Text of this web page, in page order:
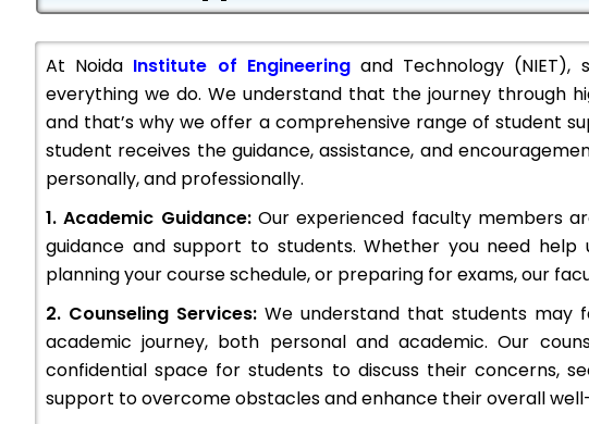
At Noida Institute of Engineeringand Technology
everything we do. We understand that the journey through
and that’s why we offer a comprehensive range of student
student receives the guidance, assistance, and
personally, and professionally.
1. Academic Guidance:Our experienced faculty members
guidance and support to students. Whether you need help
planning your course schedule, or preparing for exams, our
2. Counseling Services:We understand that students may
academic journey, both personal and academic. Our
confidential space for students to discuss their concerns,
support to overcome obstacles and enhance their overall
The Govindam Business School (GBS) is a private management institution located at 514, Patparganj Industrial…
BFIT Group of Institutions : Admission Open 2023,
Ranking, Courses & Fees..
BFIT's Group of Institutions is a renowned educational institution located in Dehradun, Uttarakhand, India.…
+91-8800442358 customercare@careerguide.com